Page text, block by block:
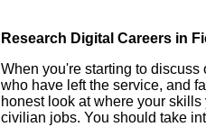
Research Digital Careers in
When you're starting to
who have left the service, and
honest look at where your
civilian jobs. You should take